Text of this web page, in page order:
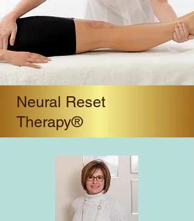
Neural Reset
Therapy®